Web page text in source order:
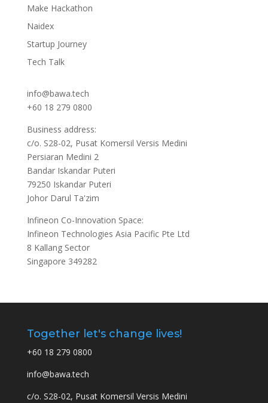
Make Hackathon
Naidex
Startup Journey
Tech Talk
info@bawa.tech
+60 18 279 0800
Business address:
c/o. S28-02, Pusat Komersil Versis Medini
Persiaran Medini 2
Bandar Iskandar Puteri
79250 Iskandar Puteri
Johor Darul Ta'zim
Infineon Co-Innovation Space:
Infineon Technologies Asia Pacific Pte Ltd
8 Kallang Sector
Singapore 349282
Together let's change lives!
+60 18 279 0800
info@bawa.tech
c/o. S28-02, Pusat Komersil Versis Medini